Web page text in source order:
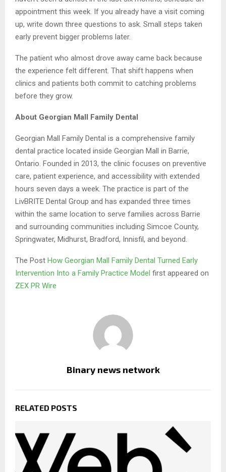
appointment this week. If you already have a visit coming
up, write down three questions to ask. Small steps taken
early prevent bigger problems later.
The patient who almost drove away came back because
the experience felt different. That shift happens when
clinics and patients both commit to catching problems
before they grow.
About Georgian Mall Family Dental
Georgian Mall Family Dental is a comprehensive family
dental practice located inside Georgian Mall in Barrie,
Ontario. Founded in 2013, the clinic focuses on preventive
care, patient experience, and accessibility with extended
hours seven days a week. The practice is part of the
LivBRITE Dental Group and has expanded three times
within the same location to serve families across Barrie
and surrounding communities including Simcoe County,
Springwater, Midhurst, Bradford, Innisfil, and beyond.
The Post How Georgian Mall Family Dental Turned Early
Intervention Into a Family Practice Model first appeared on
ZEX PR Wire
Binary news network
RELATED POSTS